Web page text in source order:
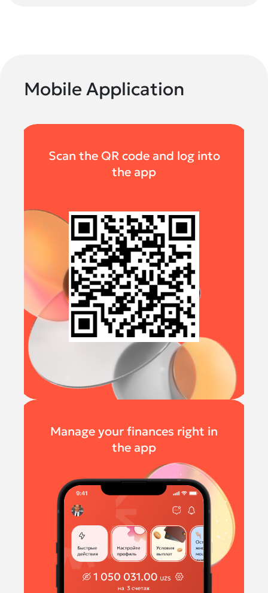
Mobile Application
Scan the QR code and log into
the app
Manage your finances right in
the app